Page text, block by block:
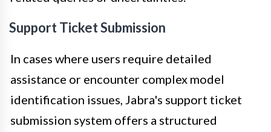
Support Ticket Submission
In cases where users require detailed
assistance or encounter complex model
identification issues, Jabra's support ticket
submission system offers a structured